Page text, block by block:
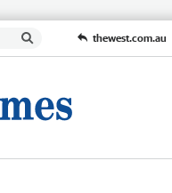
thewest.com.au